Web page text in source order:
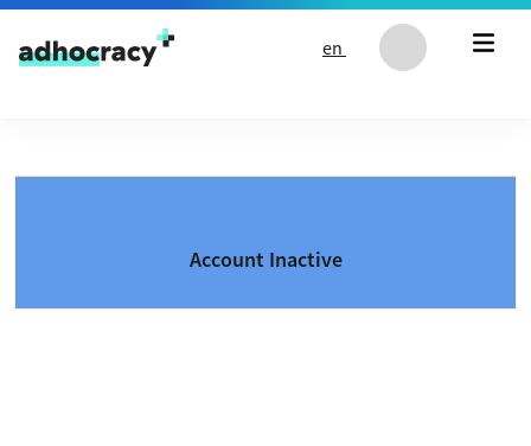
Skip to content
en
Account Inactive